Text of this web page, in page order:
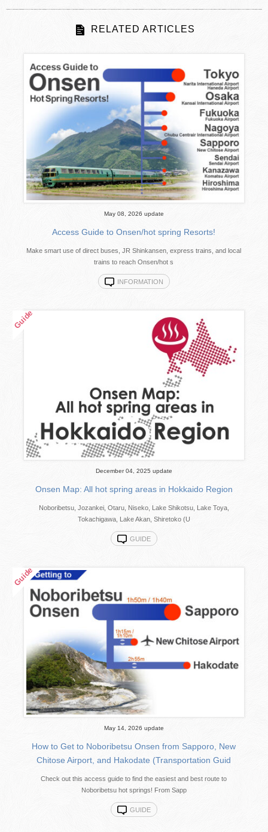
RELATED ARTICLES
May 08, 2026 update
Access Guide to Onsen/hot spring Resorts!
Make smart use of direct buses, JR Shinkansen, express trains, and local
trains to reach Onsen/hot s
INFORMATION
December 04, 2025 update
Onsen Map: All hot spring areas in Hokkaido Region
Noboribetsu, Jozankei, Otaru, Niseko, Lake Shikotsu, Lake Toya,
Tokachigawa, Lake Akan, Shiretoko (U
GUIDE
May 14, 2026 update
How to Get to Noboribetsu Onsen from Sapporo, New
Chitose Airport, and Hakodate (Transportation Guid
Check out this access guide to find the easiest and best route to
Noboribetsu hot springs! From Sapp
GUIDE